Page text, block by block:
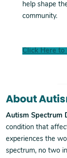
help shape
community.
Click Here to
About
Autism Spectrum
condition that
experiences the
spectrum, no two